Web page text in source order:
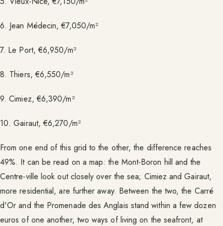
6. Jean Médecin, €7,050/m²
7. Le Port, €6,950/m²
8. Thiers, €6,550/m²
9. Cimiez, €6,390/m²
10. Gairaut, €6,270/m²
From one end of this grid to the other, the difference reaches
49%. It can be read on a map: the Mont-Boron hill and the
Centre-ville look out closely over the sea; Cimiez and Gairaut,
more residential, are further away. Between the two, the Carré
d'Or and the Promenade des Anglais stand within a few dozen
euros of one another, two ways of living on the seafront, at